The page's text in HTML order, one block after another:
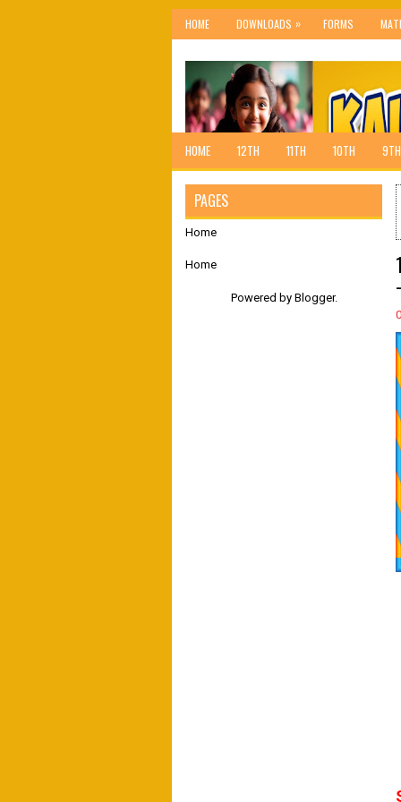
HOME DOWNLOADS » FORMS
HOME 12TH 11TH 10TH 9TH
PAGES
Home
Home
Powered by Blogger.